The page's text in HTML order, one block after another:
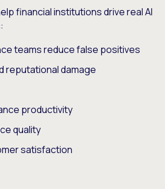
financial institutions drive real AI
teams reduce false positives
reputational damage
productivity
quality
satisfaction